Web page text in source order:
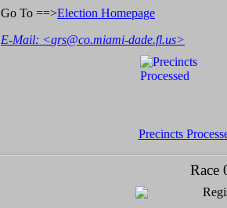
Go To ==>Election Homepage
E-Mail: <grs@co.miami-dade.fl.us>
Precincts
Race